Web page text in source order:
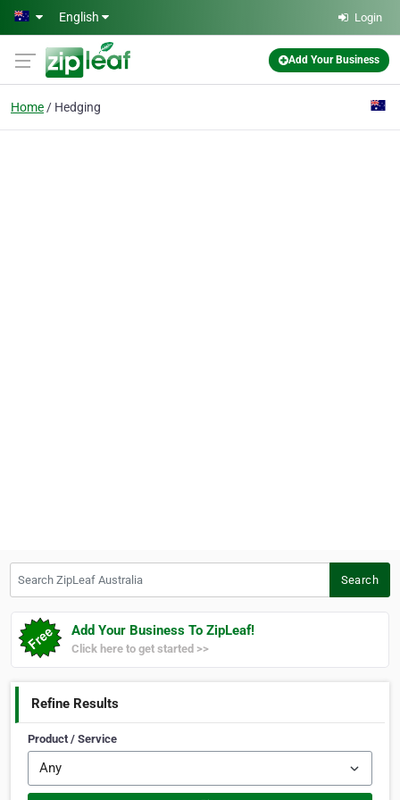
Skip to main content
English Login
Add Your Business
Home Hedging
Search
Add Your Business To ZipLeaf!
Click here to get started >>
Refine Results
Product / Service